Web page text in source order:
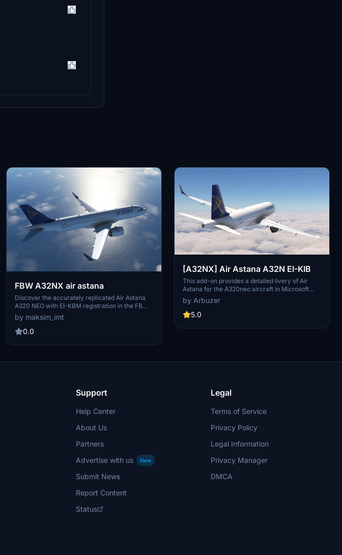
FBW A32NX air astana
Discover the accurately replicated Air Astana
A320 NEO with EI-KBM registration in the FBW
A32NX mod collection.
by maksim_imt
0.0
[A32NX] Air Astana A32N EI-KIB
This add-on provides a detailed livery of Air
Astana for the A320neo aircraft in Microsoft
Flight Simulator. Featuring the registration EI-
KIB, this repaint captures the airlines branding
and design elements accurately. The mod is
aircraft. It enhances the realism of flying with
by Arbuzer
5.0
Support
Help Center
About Us
Partners
Advertise with us
New
Submit News
Report Content
Status
Legal
Terms of Service
Privacy Policy
Legal Information
Privacy Manager
DMCA